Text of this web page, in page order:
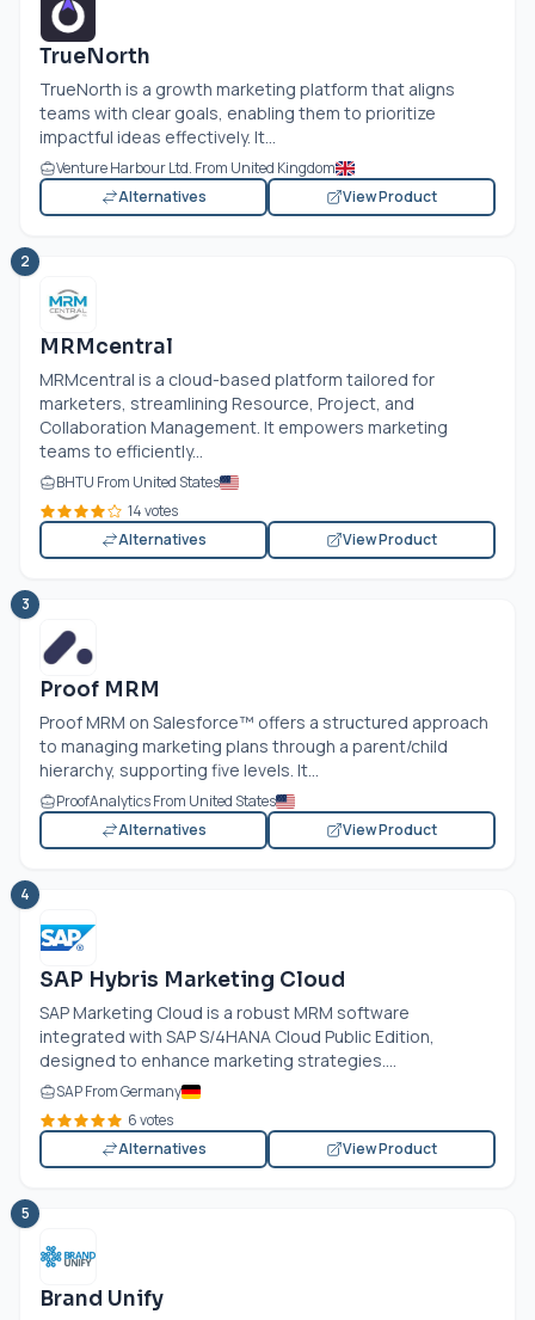
TrueNorth
TrueNorth is a growth marketing platform that aligns
teams with clear goals, enabling them to prioritize
impactful ideas effectively. It...
Venture Harbour Ltd. From United Kingdom
Alternatives
View Product
2
MRMcentral
MRMcentral is a cloud-based platform tailored for
marketers, streamlining Resource, Project, and
Collaboration Management. It empowers marketing
teams to efficiently...
BHTU From United States
14 votes
Alternatives
View Product
3
Proof MRM
Proof MRM on Salesforce™ offers a structured approach
to managing marketing plans through a parent/child
hierarchy, supporting five levels. It...
ProofAnalytics From United States
Alternatives
View Product
4
SAP Hybris Marketing Cloud
SAP Marketing Cloud is a robust MRM software
integrated with SAP S/4HANA Cloud Public Edition,
designed to enhance marketing strategies....
SAP From Germany
6 votes
Alternatives
View Product
5
Brand Unify